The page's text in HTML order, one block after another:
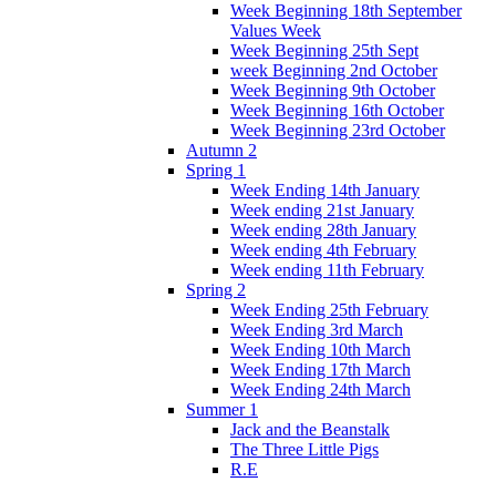
Week Beginning 18th September
Values Week
Week Beginning 25th Sept
week Beginning 2nd October
Week Beginning 9th October
Week Beginning 16th October
Week Beginning 23rd October
Autumn 2
Spring 1
Week Ending 14th January
Week ending 21st January
Week ending 28th January
Week ending 4th February
Week ending 11th February
Spring 2
Week Ending 25th February
Week Ending 3rd March
Week Ending 10th March
Week Ending 17th March
Week Ending 24th March
Summer 1
Jack and the Beanstalk
The Three Little Pigs
R.E